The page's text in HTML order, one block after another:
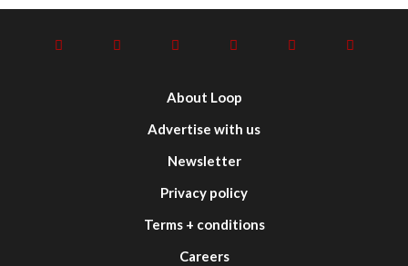
About Loop
Advertise with us
Newsletter
Privacy policy
Terms + conditions
Careers